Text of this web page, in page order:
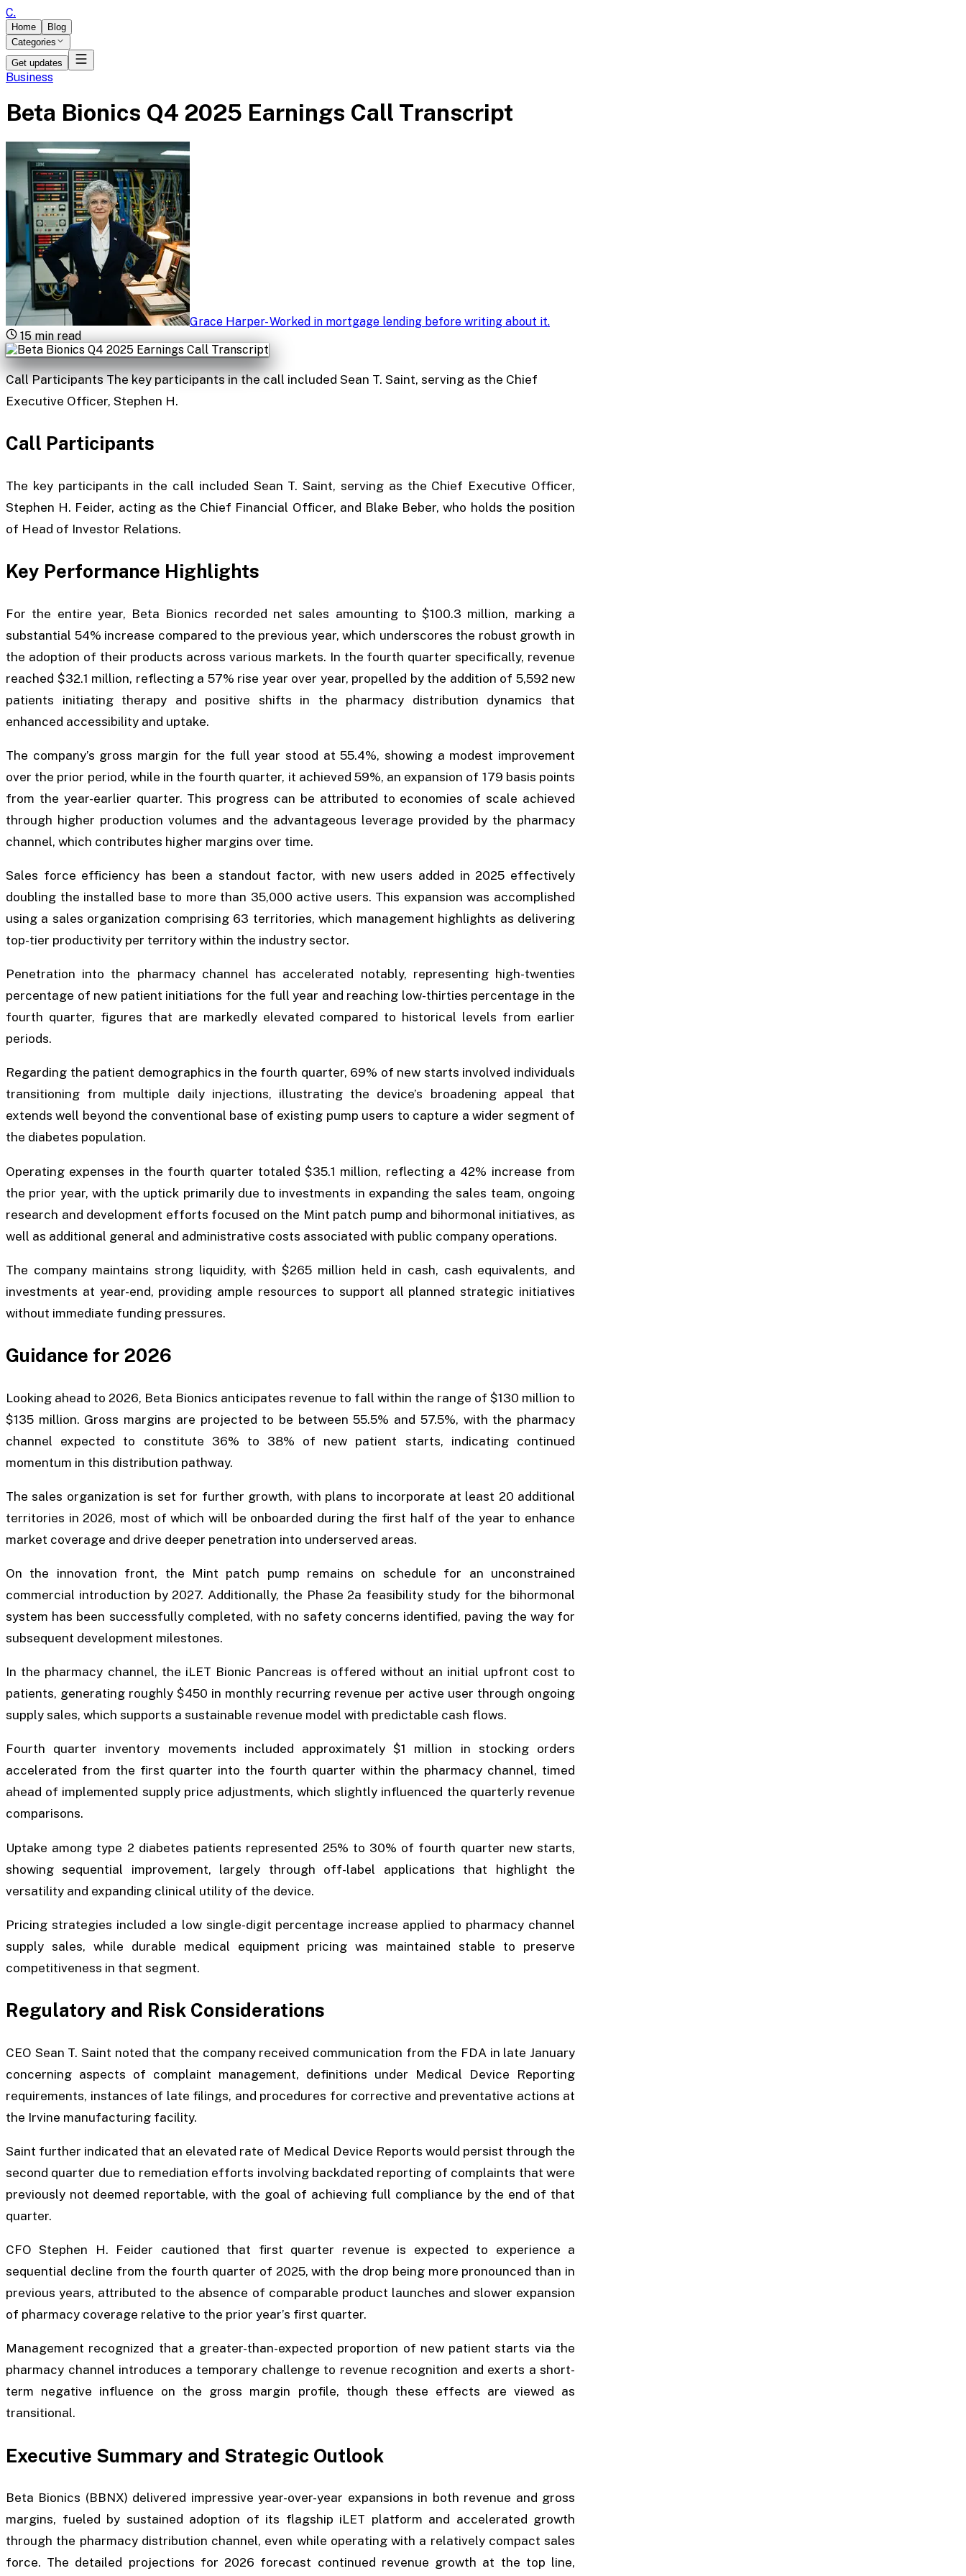
C.
Home
Blog
Categories
Get updates
Business
Beta Bionics Q4 2025 Earnings Call Transcript
Grace Harper-Worked in mortgage lending before writing about it.
15min read
Call Participants The key participants in the call included Sean T. Saint, serving as the Chief
Executive Officer, Stephen H.
Call Participants
The key participants in the call included Sean T. Saint, serving as the Chief Executive Officer,
Stephen H. Feider, acting as the Chief Financial Officer, and Blake Beber, who holds the position
of Head of Investor Relations.
Key Performance Highlights
For the entire year, Beta Bionics recorded net sales amounting to $100.3 million, marking a
substantial 54% increase compared to the previous year, which underscores the robust growth in
the adoption of their products across various markets. In the fourth quarter specifically, revenue
reached $32.1 million, reflecting a 57% rise year over year, propelled by the addition of 5,592 new
patients initiating therapy and positive shifts in the pharmacy distribution dynamics that
enhanced accessibility and uptake.
The company’s gross margin for the full year stood at 55.4%, showing a modest improvement
over the prior period, while in the fourth quarter, it achieved 59%, an expansion of 179 basis points
from the year-earlier quarter. This progress can be attributed to economies of scale achieved
through higher production volumes and the advantageous leverage provided by the pharmacy
channel, which contributes higher margins over time.
Sales force efficiency has been a standout factor, with new users added in 2025 effectively
doubling the installed base to more than 35,000 active users. This expansion was accomplished
using a sales organization comprising 63 territories, which management highlights as delivering
top-tier productivity per territory within the industry sector.
Penetration into the pharmacy channel has accelerated notably, representing high-twenties
percentage of new patient initiations for the full year and reaching low-thirties percentage in the
fourth quarter, figures that are markedly elevated compared to historical levels from earlier
periods.
Regarding the patient demographics in the fourth quarter, 69% of new starts involved individuals
transitioning from multiple daily injections, illustrating the device’s broadening appeal that
extends well beyond the conventional base of existing pump users to capture a wider segment of
the diabetes population.
Operating expenses in the fourth quarter totaled $35.1 million, reflecting a 42% increase from
the prior year, with the uptick primarily due to investments in expanding the sales team, ongoing
research and development efforts focused on the Mint patch pump and bihormonal initiatives, as
well as additional general and administrative costs associated with public company operations.
The company maintains strong liquidity, with $265 million held in cash, cash equivalents, and
investments at year-end, providing ample resources to support all planned strategic initiatives
without immediate funding pressures.
Guidance for 2026
Looking ahead to 2026, Beta Bionics anticipates revenue to fall within the range of $130 million to
$135 million. Gross margins are projected to be between 55.5% and 57.5%, with the pharmacy
channel expected to constitute 36% to 38% of new patient starts, indicating continued
momentum in this distribution pathway.
The sales organization is set for further growth, with plans to incorporate at least 20 additional
territories in 2026, most of which will be onboarded during the first half of the year to enhance
market coverage and drive deeper penetration into underserved areas.
On the innovation front, the Mint patch pump remains on schedule for an unconstrained
commercial introduction by 2027. Additionally, the Phase 2a feasibility study for the bihormonal
system has been successfully completed, with no safety concerns identified, paving the way for
subsequent development milestones.
In the pharmacy channel, the iLET Bionic Pancreas is offered without an initial upfront cost to
patients, generating roughly $450 in monthly recurring revenue per active user through ongoing
supply sales, which supports a sustainable revenue model with predictable cash flows.
Fourth quarter inventory movements included approximately $1 million in stocking orders
accelerated from the first quarter into the fourth quarter within the pharmacy channel, timed
ahead of implemented supply price adjustments, which slightly influenced the quarterly revenue
comparisons.
Uptake among type 2 diabetes patients represented 25% to 30% of fourth quarter new starts,
showing sequential improvement, largely through off-label applications that highlight the
versatility and expanding clinical utility of the device.
Pricing strategies included a low single-digit percentage increase applied to pharmacy channel
supply sales, while durable medical equipment pricing was maintained stable to preserve
competitiveness in that segment.
Regulatory and Risk Considerations
CEO Sean T. Saint noted that the company received communication from the FDA in late January
concerning aspects of complaint management, definitions under Medical Device Reporting
requirements, instances of late filings, and procedures for corrective and preventative actions at
the Irvine manufacturing facility.
Saint further indicated that an elevated rate of Medical Device Reports would persist through the
second quarter due to remediation efforts involving backdated reporting of complaints that were
previously not deemed reportable, with the goal of achieving full compliance by the end of that
quarter.
CFO Stephen H. Feider cautioned that first quarter revenue is expected to experience a
sequential decline from the fourth quarter of 2025, with the drop being more pronounced than in
previous years, attributed to the absence of comparable product launches and slower expansion
of pharmacy coverage relative to the prior year’s first quarter.
Management recognized that a greater-than-expected proportion of new patient starts via the
pharmacy channel introduces a temporary challenge to revenue recognition and exerts a short-
term negative influence on the gross margin profile, though these effects are viewed as
transitional.
Executive Summary and Strategic Outlook
Beta Bionics (BBNX) delivered impressive year-over-year expansions in both revenue and gross
margins, fueled by sustained adoption of its flagship iLET platform and accelerated growth
through the pharmacy distribution channel, even while operating with a relatively compact sales
force. The detailed projections for 2026 forecast continued revenue growth at the top line,